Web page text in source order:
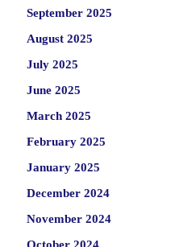
September 2025
August 2025
July 2025
June 2025
March 2025
February 2025
January 2025
December 2024
November 2024